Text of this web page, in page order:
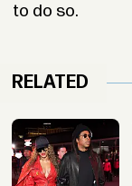
to do so.
RELATED